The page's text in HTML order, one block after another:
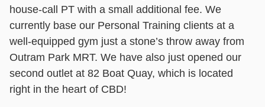
house-call PT with a small additional fee. We
currently base our Personal Training clients at a
well-equipped gym just a stone’s throw away from
Outram Park MRT. We have also just opened our
second outlet at 82 Boat Quay, which is located
right in the heart of CBD!